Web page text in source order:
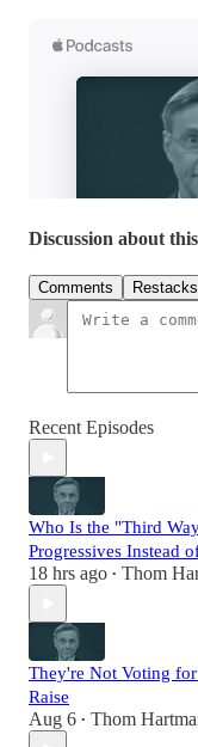
Discussion about
Comments Restacks
Recent Episodes
Who Is the "Third
Progressives Instead
18 hrs ago • Thom
They're Not Voting
Raise
Aug 6 • Thom